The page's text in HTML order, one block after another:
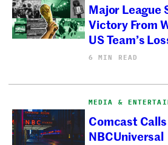
Major League
Victory From
US Team’s
6 MIN READ
MEDIA &
Comcast
NBCUniversal